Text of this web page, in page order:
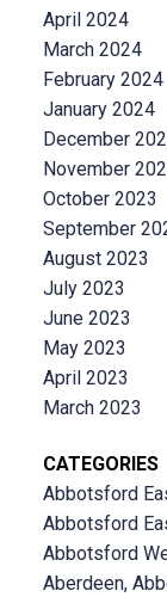
April 2024
March 2024
February 2024
January 2024
December
November
October 2023
September
August 2023
July 2023
June 2023
May 2023
April 2023
March 2023
CATEGORIES
Abbotsford
Abbotsford
Abbotsford
Aberdeen,